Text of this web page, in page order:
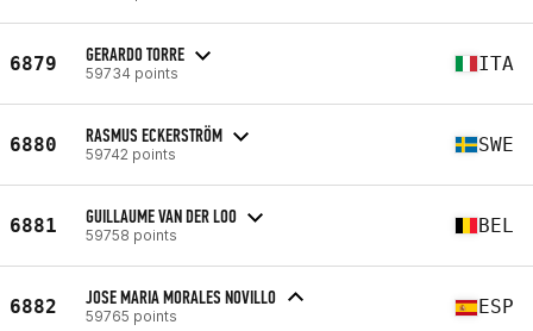
6879 GERARDO TORRE
59734 points ITA
6880 RASMUS ECKERSTRÖM
59742 points SWE
6881 GUILLAUME VAN DER LOO
59758 points BEL
6882 JOSE MARIA MORALES NOVILLO
59765 points ESP